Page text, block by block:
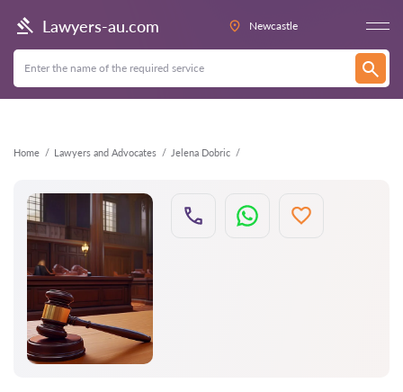
Lawyers-au.com Newcastle
Home Lawyers and Advocates Jelena Dobric
Back